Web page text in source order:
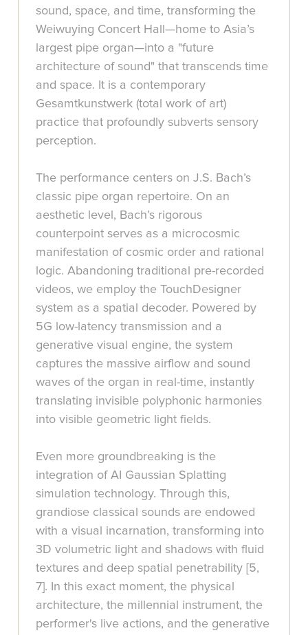
sound, space, and time, transforming the
Weiwuying Concert Hall—home to Asia’s
largest pipe organ—into a "future
architecture of sound" that transcends time
and space. It is a contemporary
Gesamtkunstwerk (total work of art)
practice that profoundly subverts sensory
perception.
The performance centers on J.S. Bach’s
classic pipe organ repertoire. On an
aesthetic level, Bach’s rigorous
counterpoint serves as a microcosmic
manifestation of cosmic order and rational
logic. Abandoning traditional pre-recorded
videos, we employ the TouchDesigner
system as a spatial decoder. Powered by
5G low-latency transmission and a
generative visual engine, the system
captures the massive airflow and sound
waves of the organ in real-time, instantly
translating invisible polyphonic harmonies
into visible geometric light fields.
Even more groundbreaking is the
integration of AI Gaussian Splatting
simulation technology. Through this,
grandiose classical sounds are endowed
with a visual incarnation, transforming into
3D volumetric light and shadows with fluid
textures and deep spatial penetrability [5,
7]. In this exact moment, the physical
architecture, the millennial instrument, the
performer's live actions, and the generative